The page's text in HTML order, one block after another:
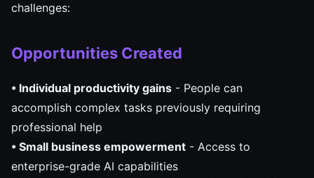
challenges:
Opportunities Created
• Individual productivity gains - People can
accomplish complex tasks previously requiring
professional help
• Small business empowerment - Access to
enterprise-grade AI capabilities